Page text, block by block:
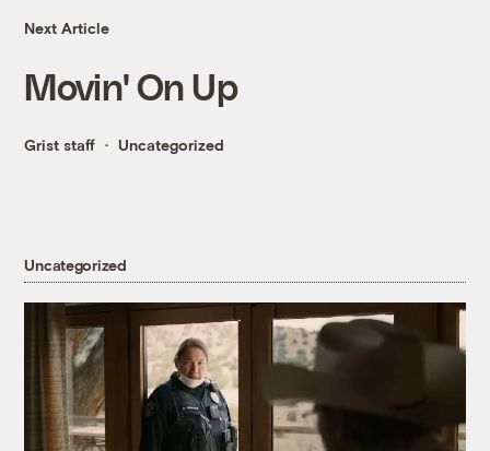
Next Article
Movin' On Up
Grist staff Uncategorized
Uncategorized